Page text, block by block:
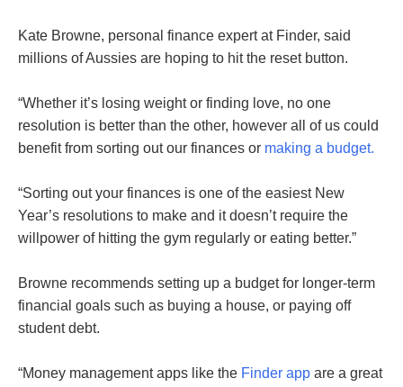
Kate Browne, personal finance expert at Finder, said
millions of Aussies are hoping to hit the reset button.
“Whether it’s losing weight or finding love, no one
resolution is better than the other, however all of us could
benefit from sorting out our finances or making a budget.
“Sorting out your finances is one of the easiest New
Year’s resolutions to make and it doesn’t require the
willpower of hitting the gym regularly or eating better.”
Browne recommends setting up a budget for longer-term
financial goals such as buying a house, or paying off
student debt.
“Money management apps like the Finder app are a great